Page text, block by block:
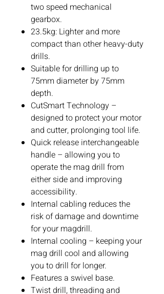
two speed mechanical
gearbox.
23.5kg: Lighter and more
compact than other heavy-duty
drills.
Suitable for drilling up to
75mm diameter by 75mm
depth.
CutSmart Technology –
designed to protect your motor
and cutter, prolonging tool life.
Quick release interchangeable
handle – allowing you to
operate the mag drill from
either side and improving
accessibility.
Internal cabling reduces the
risk of damage and downtime
for your magdrill.
Internal cooling – keeping your
mag drill cool and allowing
you to drill for longer.
Features a swivel base.
Twist drill, threading and